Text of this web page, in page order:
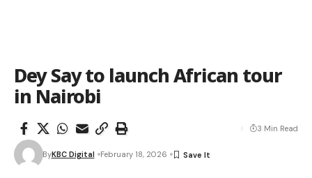
Dey Say to launch African tour
in Nairobi
ByKBC Digital February 18, 2026
3 Min Read